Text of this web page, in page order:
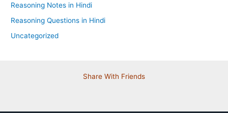
Reasoning Notes in Hindi
Reasoning Questions in Hindi
Uncategorized
Share With Friends